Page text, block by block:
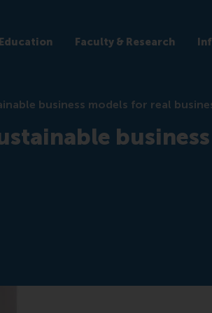
Education Faculty & Research
business models for real